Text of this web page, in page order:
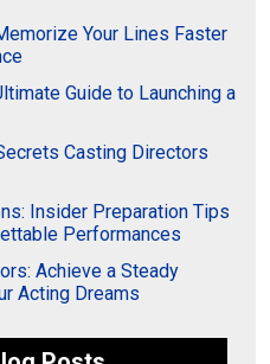
Your Lines Faster
Guide to Launching a
Casting Directors
Insider Preparation Tips
Performances
Achieve a Steady
Acting Dreams